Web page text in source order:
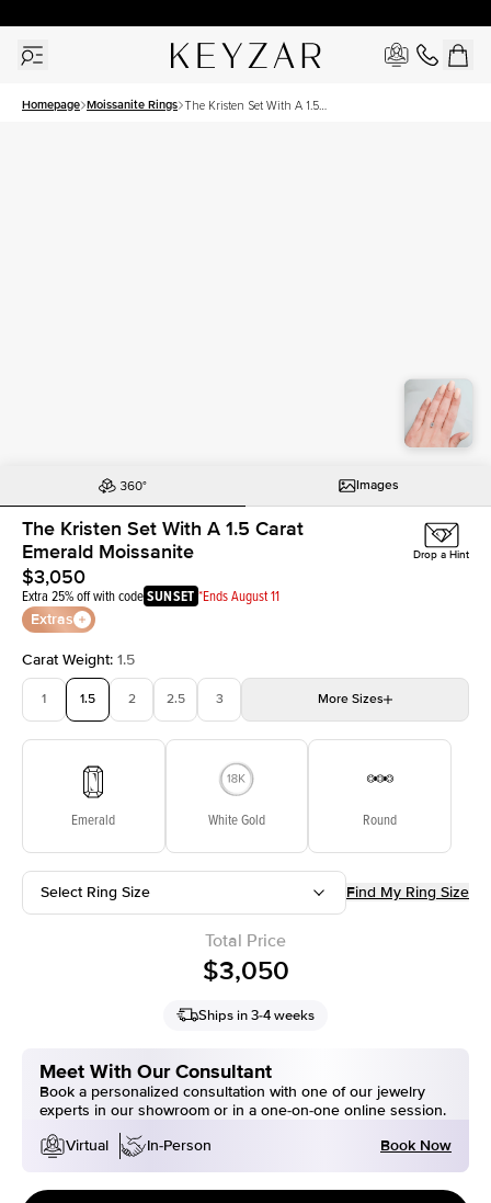
Homepage Moissanite Rings The Kristen Set With A 1.5
Images
The Kristen Set With A 1.5 Carat
Emerald Moissanite
$3,050
Extra 25% off with codeSUNSET *Ends August 11
Extras
Drop a Hint
Carat Weight: 1.5
1 1.5 2 2.5 3 More Sizes
Emerald White Gold Round
Select Ring Size Find My Ring Size
Total Price
$3,050
Ships in 3-4 weeks
Meet With Our Consultant
Book a personalized consultation with one of our jewelry
experts in our showroom or in a one-on-one online session.
Virtual
In-Person Book Now